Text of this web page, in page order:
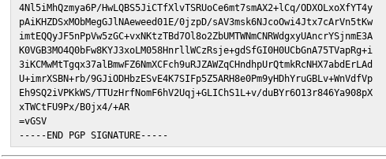
4Nl5iMhQzmya6P/HwLQBS5JiCTfXlvTSRUoCe6mt7smAX2+lCq/ODXOLxoXfYT4y
pAiKHZDSxMObMegGJlNAeweed01E/0jzpD/sAV3msk6NJcoOwi4Jtx7cArVn5tKw
imtEQQyJF5nPpVw5zGC+vxNKtzTBd7Ol8o2ZbUMTWNmCNRWdgxyUAncrYSjnmE3A
K0VGB3MO4Q0bFw8KYJ3xoLM058HnrllWCzRsje+gdSfGI0H0UCbGnA75TVapRg+i
3iKCMwMtTgqx37alBmwFZ6NmXCFch9uRJZAWZqCHndhpUrQtmkRcNHX7abdErLAd
U+imrXSBN+rb/9GJiODHbzESvE4K7SIFp5Z5ARH8e0Pm9yHDhYruGBLv+WnVdfVp
Eh9SQ2iVPKkWS/TTUzHrfNomF6hV2Uqj+GLIChS1L+v/duBYr6O13r846Ya908pX
xTWCtFU9Px/B0jx4/+AR
=vGSV
-----END PGP SIGNATURE-----